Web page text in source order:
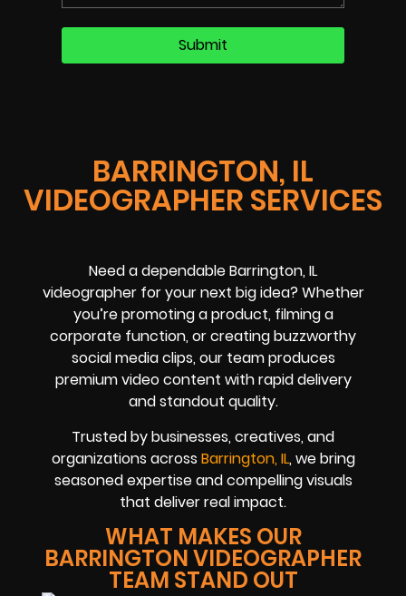
BARRINGTON, IL
VIDEOGRAPHER SERVICES
Need a dependable Barrington, IL
videographer for your next big idea? Whether
you’re promoting a product, filming a
corporate function, or creating buzzworthy
social media clips, our team produces
premium video content with rapid delivery
and standout quality.
Trusted by businesses, creatives, and
organizations across Barrington, IL, we bring
seasoned expertise and compelling visuals
that deliver real impact.
WHAT MAKES OUR
BARRINGTON VIDEOGRAPHER
TEAM STAND OUT